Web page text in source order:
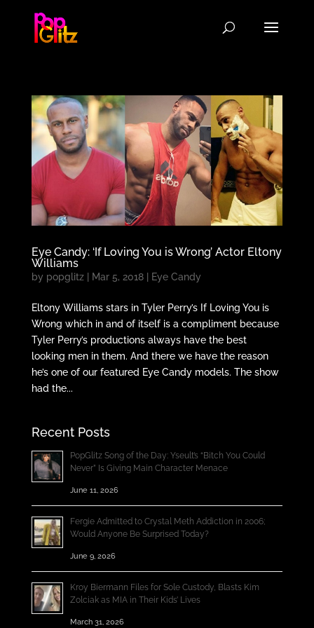
Eye Candy: ‘If Loving You is Wrong’ Actor Eltony
Williams
by popglitz| Mar 5, 2018| Eye Candy
Eltony Williams stars in Tyler Perry’s If Loving You is
Wrong which in and of itself is a compliment because
Tyler Perry’s productions always have the best
looking men in them. And there we have the reason
he’s one of our featured Eye Candy models. The show
had the...
Recent Posts
PopGlitz Song of the Day: Yseult’s “Bitch You Could
Never” Is Giving Main Character Menace
June 11, 2026
Fergie Admitted to Crystal Meth Addiction in 2006;
Would Anyone Be Surprised Today?
June 9, 2026
Kroy Biermann Files for Sole Custody, Blasts Kim
Zolciak as MIA in Their Kids’ Lives
March 31, 2026